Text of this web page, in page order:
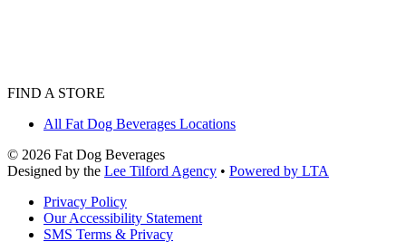
FIND A STORE
All Fat Dog Beverages Locations
© 2026 Fat Dog Beverages
Designed by the Lee Tilford Agency • Powered by LTA
Privacy Policy
Our Accessibility Statement
SMS Terms & Privacy